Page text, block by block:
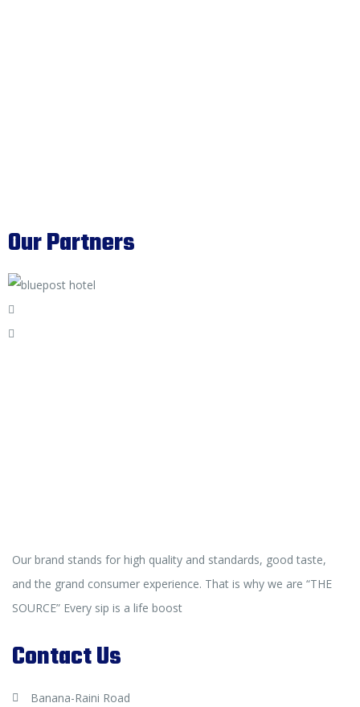
Our Partners
Our brand stands for high quality and standards, good taste,
and the grand consumer experience. That is why we are “THE
SOURCE” Every sip is a life boost
Contact Us
Banana-Raini Road